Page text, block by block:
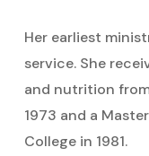
Her earliest
service. She
and nutrition
1973 and a
College in 1981.